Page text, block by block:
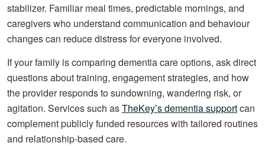
stabilizer. Familiar meal times, predictable mornings, and
caregivers who understand communication and behaviour
changes can reduce distress for everyone involved.
If your family is comparing dementia care options, ask direct
questions about training, engagement strategies, and how
the provider responds to sundowning, wandering risk, or
agitation. Services such asTheKey’s dementia supportcan
complement publicly funded resources with tailored routines
and relationship-based care.